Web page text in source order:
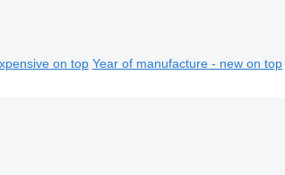
on top Year of manufacture - new on top